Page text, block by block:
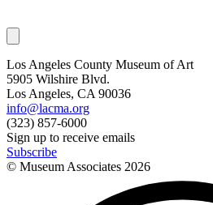
Los Angeles County Museum of Art
5905 Wilshire Blvd.
Los Angeles, CA 90036
info@lacma.org
(323) 857-6000
Sign up to receive emails
Subscribe
© Museum Associates 2026